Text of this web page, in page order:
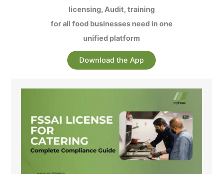
licensing, Audit, training
for all food businesses need in one
unified platform
Download the App